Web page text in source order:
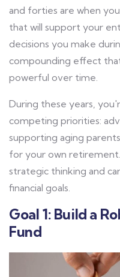
and forties are when
that will support your
decisions you make
compounding effect
powerful over time.
During these years,
competing priorities:
supporting aging
for your own
strategic thinking and
financial goals.
Goal 1: Build a
Fund